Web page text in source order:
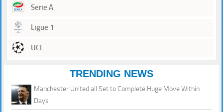
Serie A
Ligue 1
UCL
TRENDING NEWS
Manchester United all Set to Complete Huge Move Within
Days